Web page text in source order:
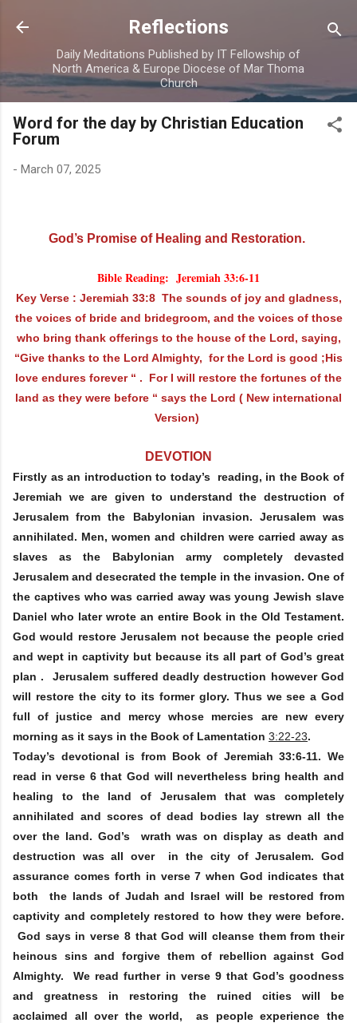
Skip to main content
Reflections
Daily Meditations Published by IT Fellowship of
North America & Europe Diocese of Mar Thoma
Church
Word for the day by Christian Education
Forum
- March 07, 2025
God’s Promise of Healing and Restoration.
Bible Reading: Jeremiah 33:6-11
Key Verse : Jeremiah 33:8 The sounds of joy and gladness,
the voices of bride and bridegroom, and the voices of those
who bring thank offerings to the house of the Lord, saying,
“Give thanks to the Lord Almighty, for the Lord is good ;His
love endures forever “ . For I will restore the fortunes of the
land as they were before “ says the Lord ( New international
Version)
DEVOTION
Firstly as an introduction to today’s reading, in the Book of
Jeremiah we are given to understand the destruction of
Jerusalem from the Babylonian invasion. Jerusalem was
annihilated. Men, women and children were carried away as
slaves as the Babylonian army completely devasted
Jerusalem and desecrated the temple in the invasion. One of
the captives who was carried away was young Jewish slave
Daniel who later wrote an entire Book in the Old Testament.
God would restore Jerusalem not because the people cried
and wept in captivity but because its all part of God’s great
plan . Jerusalem suffered deadly destruction however God
will restore the city to its former glory. Thus we see a God
full of justice and mercy whose mercies are new every
morning as it says in the Book of Lamentation 3:22-23.
Today’s devotional is from Book of Jeremiah 33:6-11. We
read in verse 6 that God will nevertheless bring health and
healing to the land of Jerusalem that was completely
annihilated and scores of dead bodies lay strewn all the
over the land. God’s wrath was on display as death and
destruction was all over in the city of Jerusalem. God
assurance comes forth in verse 7 when God indicates that
both the lands of Judah and Israel will be restored from
captivity and completely restored to how they were before.
God says in verse 8 that God will cleanse them from their
heinous sins and forgive them of rebellion against God
Almighty. We read further in verse 9 that God’s goodness
and greatness in restoring the ruined cities will be
acclaimed all over the world, as people experience the